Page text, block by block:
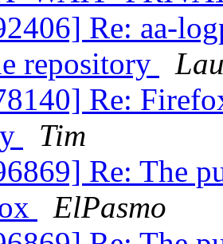
Re: aa-
repository
Re:
Tim
Re: The
ElPasmo